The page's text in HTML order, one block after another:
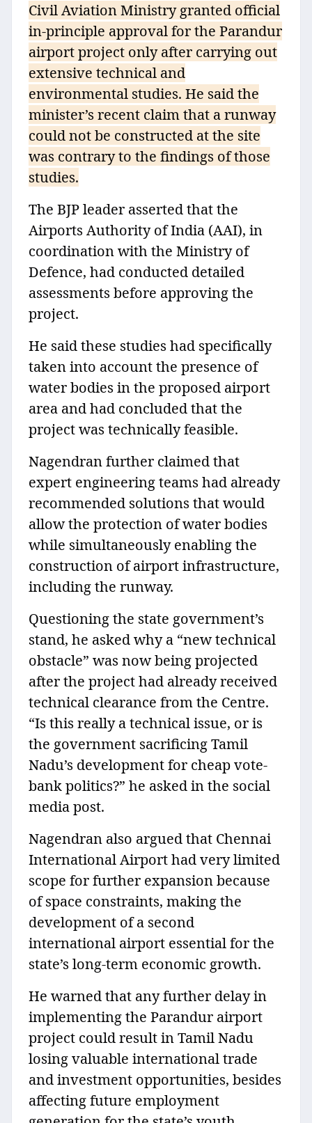
Civil Aviation Ministry granted official
in-principle approval for the Parandur
airport project only after carrying out
extensive technical and
environmental studies. He said the
minister’s recent claim that a runway
could not be constructed at the site
was contrary to the findings of those
studies.
The BJP leader asserted that the
Airports Authority of India (AAI), in
coordination with the Ministry of
Defence, had conducted detailed
assessments before approving the
project.
He said these studies had specifically
taken into account the presence of
water bodies in the proposed airport
area and had concluded that the
project was technically feasible.
Nagendran further claimed that
expert engineering teams had already
recommended solutions that would
allow the protection of water bodies
while simultaneously enabling the
construction of airport infrastructure,
including the runway.
Questioning the state government’s
stand, he asked why a “new technical
obstacle” was now being projected
after the project had already received
technical clearance from the Centre.
“Is this really a technical issue, or is
the government sacrificing Tamil
Nadu’s development for cheap vote-
bank politics?” he asked in the social
media post.
Nagendran also argued that Chennai
International Airport had very limited
scope for further expansion because
of space constraints, making the
development of a second
international airport essential for the
state’s long-term economic growth.
He warned that any further delay in
implementing the Parandur airport
project could result in Tamil Nadu
losing valuable international trade
and investment opportunities, besides
affecting future employment